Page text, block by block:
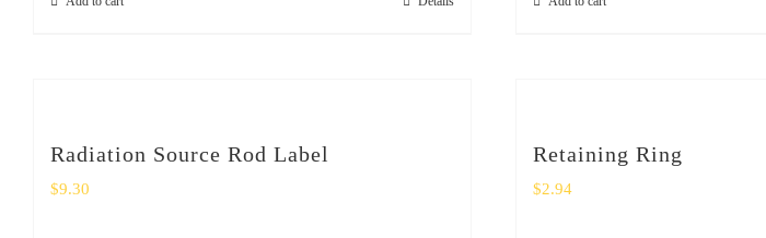
Radiation Source Rod Label
$9.30
Retaining Ring
$2.94